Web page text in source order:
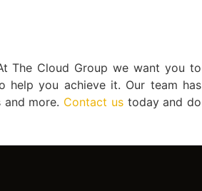
The Cloud Group we want you to
you achieve it. Our team has
more. Contact ustoday and do